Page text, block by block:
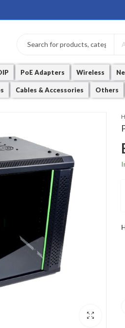
PoE Adapters Wireless
Cables & Accessories Others